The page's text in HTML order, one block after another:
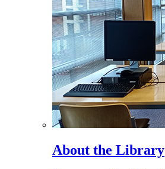
About the Library